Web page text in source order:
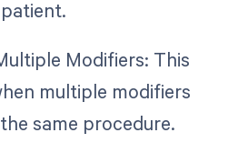
Modifiers: This
multiple modifiers
same procedure.